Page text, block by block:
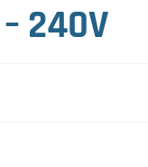
240V